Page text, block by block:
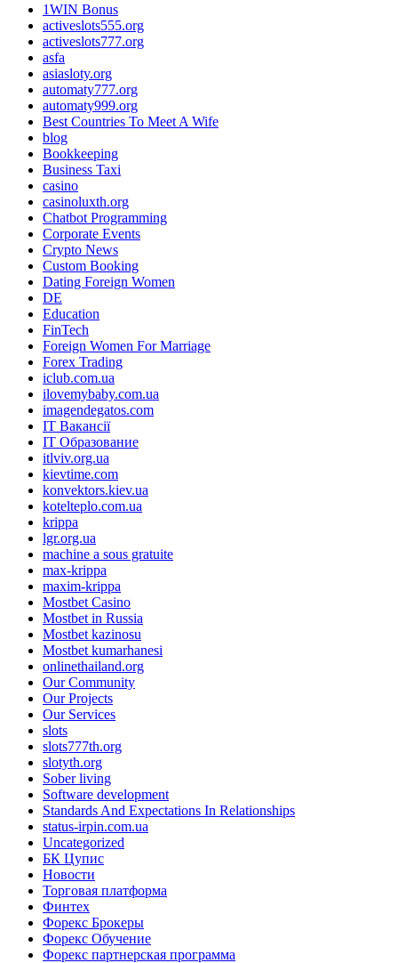
1WIN Bonus
activeslots555.org
activeslots777.org
asfa
asiasloty.org
automaty777.org
automaty999.org
Best Countries To Meet A Wife
blog
Bookkeeping
Business Taxi
casino
casinoluxth.org
Chatbot Programming
Corporate Events
Crypto News
Custom Booking
Dating Foreign Women
DE
Education
FinTech
Foreign Women For Marriage
Forex Trading
iclub.com.ua
ilovemybaby.com.ua
imagendegatos.com
IT Вакансії
IT Образование
itlviv.org.ua
kievtime.com
konvektors.kiev.ua
kotelteplo.com.ua
krippa
lgr.org.ua
machine a sous gratuite
max-krippa
maxim-krippa
Mostbet Casino
Mostbet in Russia
Mostbet kazinosu
Mostbet kumarhanesi
onlinethailand.org
Our Community
Our Projects
Our Services
slots
slots777th.org
slotyth.org
Sober living
Software development
Standards And Expectations In Relationships
status-irpin.com.ua
Uncategorized
БК Цупис
Новости
Торговая платформа
Финтех
Форекс Брокеры
Форекс Обучение
Форекс партнерская программа